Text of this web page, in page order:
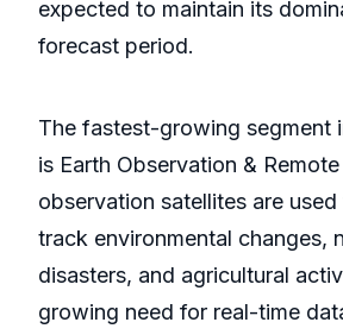
expected to maintain its
forecast period.
The fastest-growing segment
is Earth Observation &
observation satellites are
track environmental changes,
disasters, and agricultural
growing need for real-time